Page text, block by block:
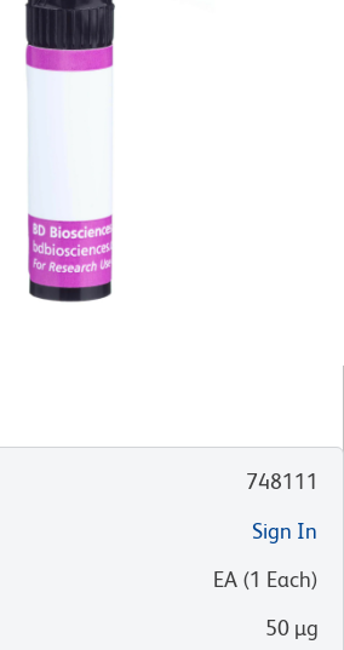
748111
Sign In
EA (1 Each)
50 µg